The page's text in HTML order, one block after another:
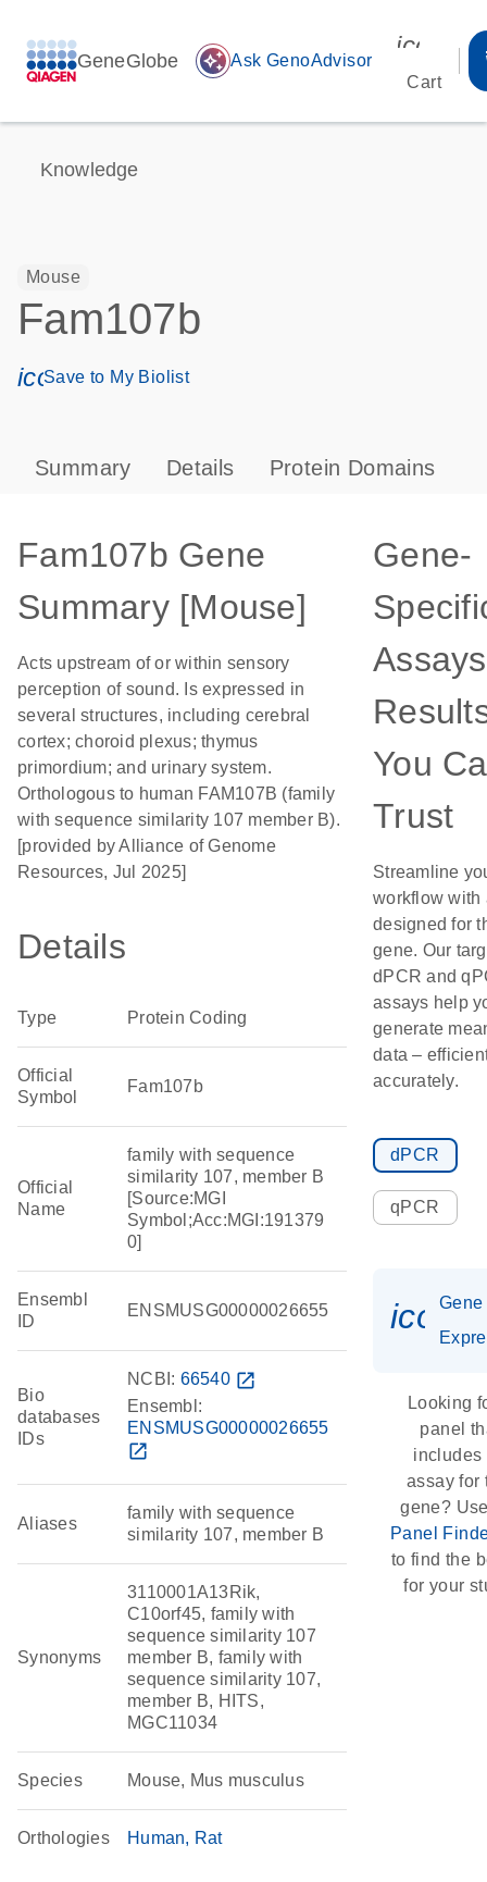
GeneGlobe auto_awesome Ask GenoAdvisor
Cart
Knowledge
Mouse
Fam107b
icon_0171_ls_qf_save_program-s
Save to My Biolist
Summary Details Protein Domains
Fam107b Gene
Summary [Mouse]
Acts upstream of or within sensory
perception of sound. Is expressed in
several structures, including cerebral
cortex; choroid plexus; thymus
primordium; and urinary system.
Orthologous to human FAM107B (family
with sequence similarity 107 member B).
[provided by Alliance of Genome
Resources, Jul 2025]
Details
Type Protein Coding
Official
Symbol
Fam107b
Official
Name
family with sequence
similarity 107, member B
[Source:MGI
Symbol;Acc:MGI:191379
0]
Ensembl
ID
ENSMUSG00000026655
Bio
databases
IDs
NCBI: 66540 open_in_new
Ensembl:
ENSMUSG00000026655
open_in_new
Aliases
family with sequence
similarity 107, member B
Synonyms
3110001A13Rik,
C10orf45, family with
sequence similarity 107
member B, family with
sequence similarity 107,
member B, HITS,
MGC11034
Species Mouse, Mus musculus
Orthologies Human Rat
Gene-
You
Trust
Streamline
workflow with
designed for
gene. Our
dPCR and
assays help
generate
data –
accurately.
dPCR
qPCR
Gene
Looking
panel
includes
assay for
gene?
Panel
to find the
for your